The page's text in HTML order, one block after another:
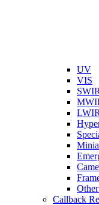
UV
VIS
SWIR
Callback